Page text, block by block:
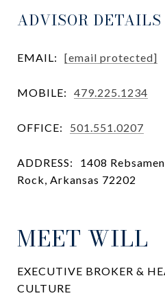
ADVISOR DETAILS
EMAIL: [email protected]
MOBILE: 479.225.1234
OFFICE: 501.551.0207
ADDRESS:
1408
Rock, Arkansas 72202
MEET WILL
EXECUTIVE BROKER &
CULTURE